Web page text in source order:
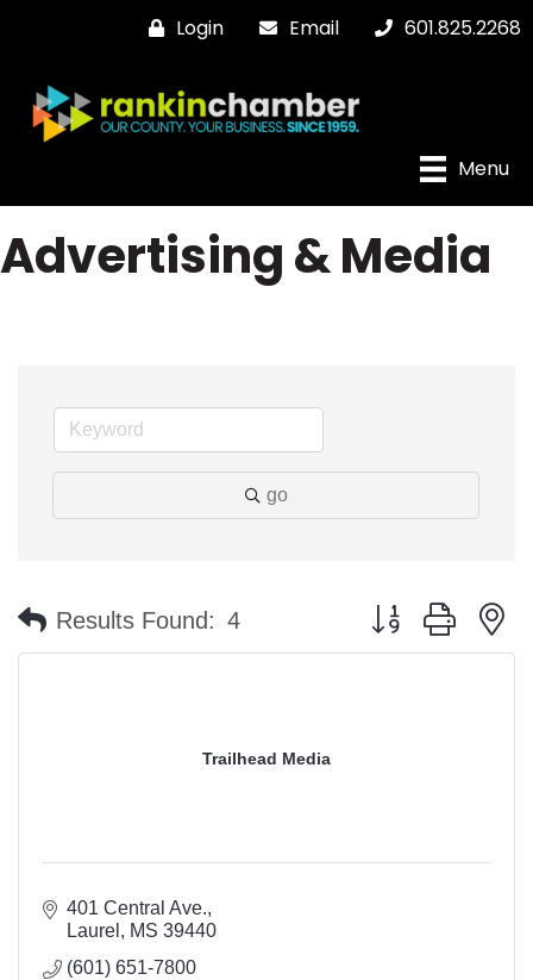
Login Email 601.825.2268
Menu
Advertising & Media
go
Results Found: 4 Button group with
Trailhead Media
401 Central Ave.
Laurel
MS 39440
(601) 651-7800